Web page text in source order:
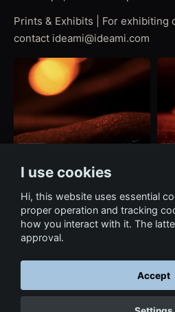
Prints & Exhibits | For exhibiting
contact ideami@ideami.com
← Back to
I use cookies
Hi, this website uses essential
proper operation and tracking
how you interact with it. The
approval.
Accept